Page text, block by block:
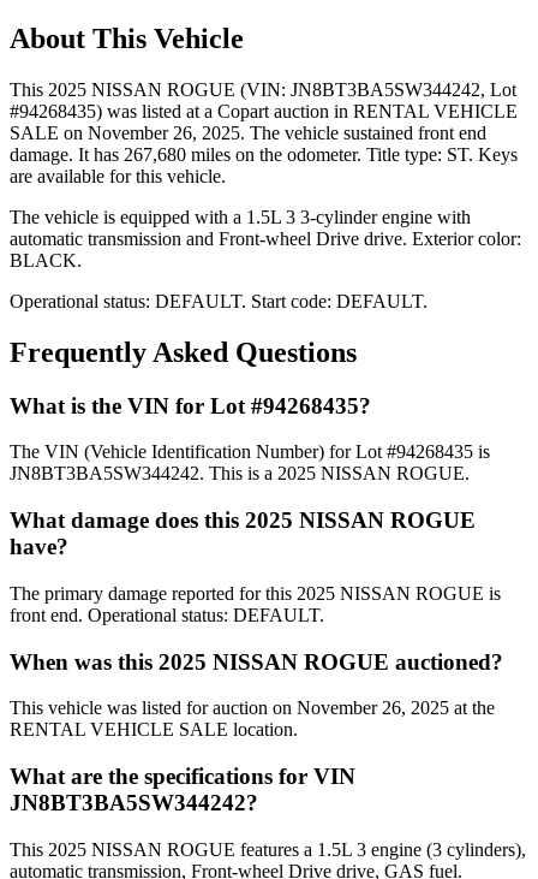
About This Vehicle
This 2025 NISSAN ROGUE (VIN: JN8BT3BA5SW344242, Lot
#94268435) was listed at a Copart auction in RENTAL VEHICLE
SALE on November 26, 2025. The vehicle sustained front end
damage. It has 267,680 miles on the odometer. Title type: ST. Keys
are available for this vehicle.
The vehicle is equipped with a 1.5L 3 3-cylinderengine with
automatic transmission and Front-wheel Drive drive. Exterior color:
BLACK.
Operational status: DEFAULT. Start code: DEFAULT.
Frequently Asked Questions
What is the VIN for Lot #94268435?
The VIN (Vehicle Identification Number) for Lot #94268435 is
JN8BT3BA5SW344242. This is a 2025 NISSAN ROGUE.
What damage does this 2025 NISSAN ROGUE
have?
The primary damage reported for this 2025 NISSAN ROGUE is
front end. Operational status: DEFAULT.
When was this 2025 NISSAN ROGUE auctioned?
This vehicle was listed for auction on November 26, 2025 at the
RENTAL VEHICLE SALE location.
What are the specifications for VIN
JN8BT3BA5SW344242?
This 2025 NISSAN ROGUE features a 1.5L 3 engine (3 cylinders),
automatic transmission, Front-wheel Drive drive, GAS fuel.